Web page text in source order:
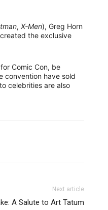
, X-Men), Greg Horn
the exclusive
Comic Con, be
convention have sold
celebrities are also
Next article
A Salute to Art Tatum